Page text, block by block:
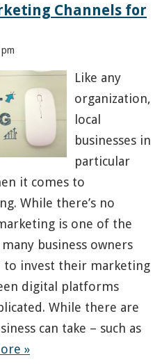
Channels for
Like any
organization,
local
businesses in
particular
it comes to
While there’s no
is one of the
business owners
to invest their marketing
digital platforms
While there are
can take – such as
»